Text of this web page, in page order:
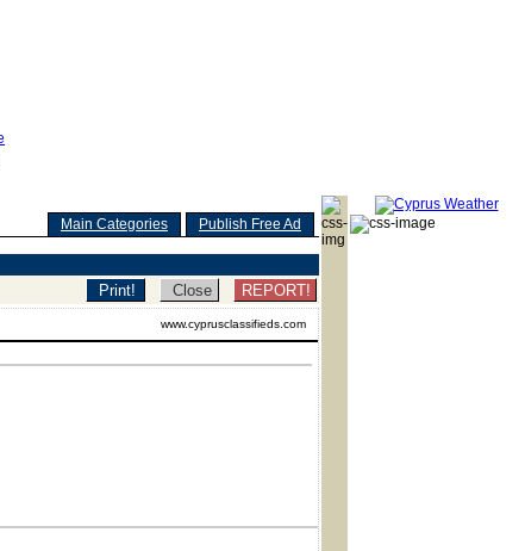
Main Categories Publish Free Ad
REPORT!
www.cyprusclassifieds.com